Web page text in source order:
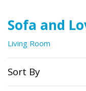
Sofa and
Living Room
Sort By